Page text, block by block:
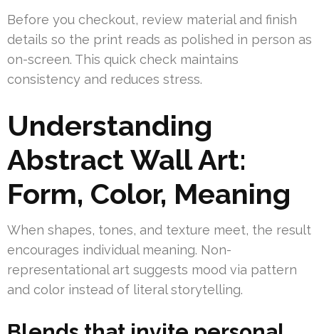
Before you checkout, review material and finish
details so the print reads as polished in person as
on-screen. This quick check maintains
consistency and reduces stress.
Understanding
Abstract Wall Art:
Form, Color, Meaning
When shapes, tones, and texture meet, the result
encourages individual meaning. Non-
representational art suggests mood via pattern
and color instead of literal storytelling.